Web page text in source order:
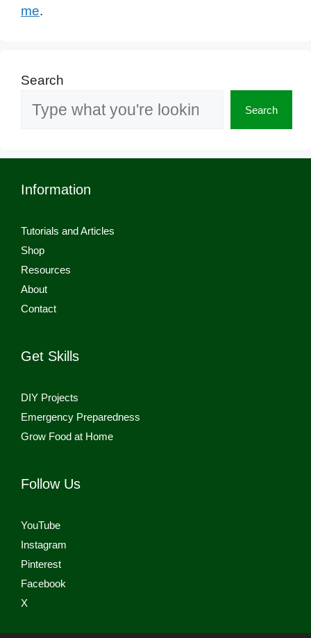
me.
Search
Search
Information
Tutorials and Articles
Shop
Resources
About
Contact
Get Skills
DIY Projects
Emergency Preparedness
Grow Food at Home
Follow Us
YouTube
Instagram
Pinterest
Facebook
X